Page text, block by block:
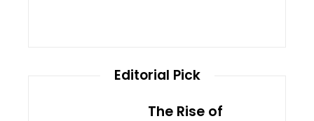
Editorial Pick
The Rise of